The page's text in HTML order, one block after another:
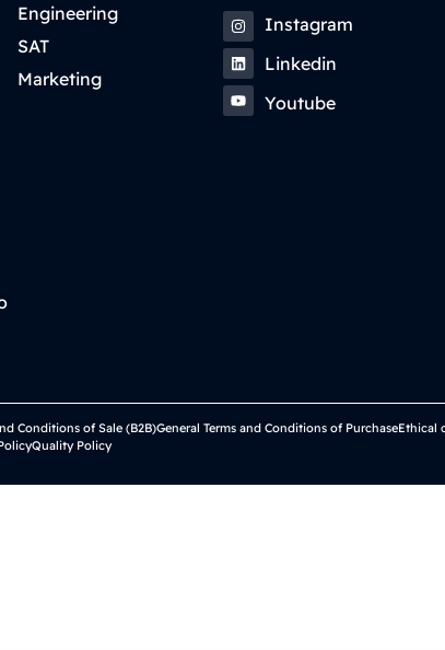
Engineering
SAT
Marketing
Instagram
Linkedin
Youtube
Conditions of Sale (B2B)General Terms and Conditions of PurchaseEthical
Quality Policy